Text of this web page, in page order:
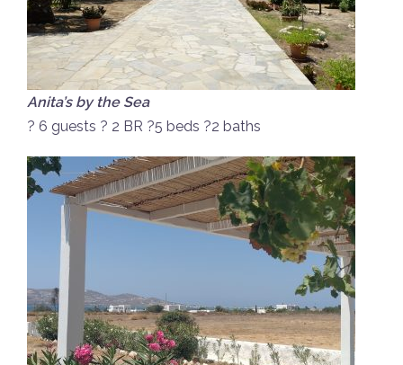
Anita’s by the Sea
? 6 guests ? 2 BR ?5 beds ?2 baths